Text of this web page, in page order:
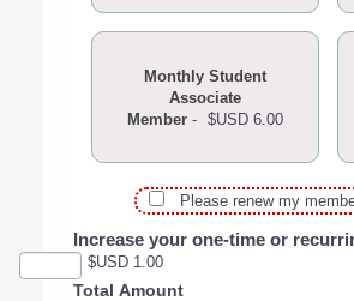
Monthly Student
Associate
Member- $USD 6.00
Please renew my
Increase your one-time or
$USD 1.00
Total Amount